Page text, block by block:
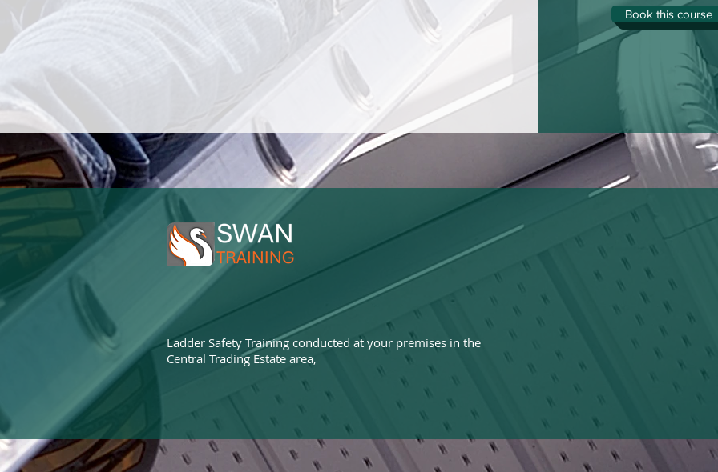
Book this course
Ladder Safety Training conducted at your premises in the
Central Trading Estate area,